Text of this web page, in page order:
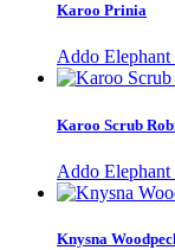
Karoo Prinia
Addo Elephant
Karoo Scrub
Addo Elephant
Knysna